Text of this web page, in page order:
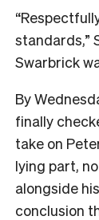
standards,”
Swarbrick
By
finally
take on
lying part,
alongside
conclusion